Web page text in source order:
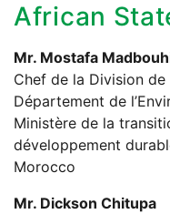
African
Mr. Mostafa
Chef de la Division
Département de
Ministère de la
développement
Morocco
Mr. Dickson Chitupa